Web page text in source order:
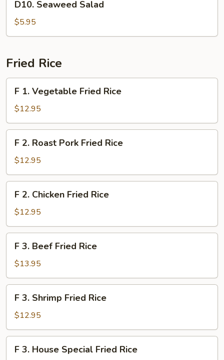
Soup
Seaweed
Salad
D10. Seaweed Salad
$5.95
Fried Rice
Vegetable
Fried
Rice
F 1. Vegetable Fried Rice
$12.95
Roast
Pork
Fried
Rice
F 2. Roast Pork Fried Rice
$12.95
Chicken
Fried
Rice
F 2. Chicken Fried Rice
$12.95
Beef
Fried
Rice
F 3. Beef Fried Rice
$13.95
Shrimp
Fried
Rice
F 3. Shrimp Fried Rice
$12.95
F 3. House Special Fried Rice